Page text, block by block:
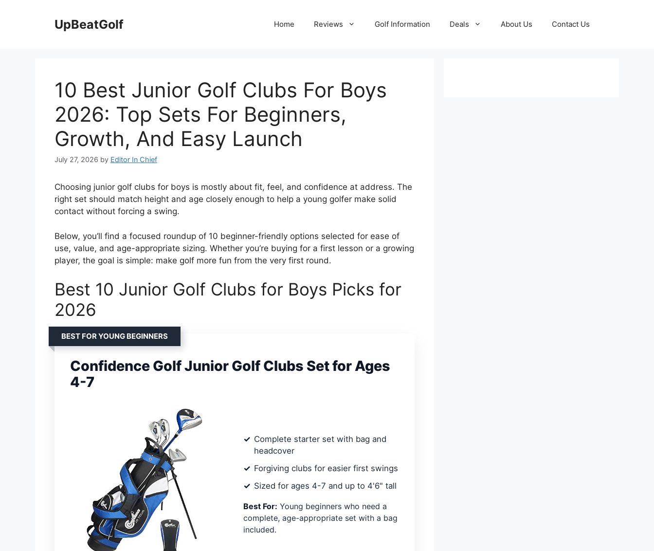
UpBeatGolf Home Reviews Golf Information Deals About Us Contact Us
10 Best Junior Golf Clubs For Boys
2026: Top Sets For Beginners,
Growth, And Easy Launch
July 27, 2026 by Editor In Chief
Choosing junior golf clubs for boys is mostly about fit, feel, and confidence at address. The
right set should match height and age closely enough to help a young golfer make solid
contact without forcing a swing.
Below, you’ll find a focused roundup of 10 beginner-friendly options selected for ease of
use, value, and age-appropriate sizing. Whether you’re buying for a first lesson or a growing
player, the goal is simple: make golf more fun from the very first round.
Best 10 Junior Golf Clubs for Boys Picks for
2026
BEST FOR YOUNG BEGINNERS
Confidence Golf Junior Golf Clubs Set for Ages
4-7
Complete starter set with bag and
headcover
Forgiving clubs for easier first swings
Sized for ages 4-7 and up to 4'6" tall
Best For: Young beginners who need a
complete, age-appropriate set with a bag
included.